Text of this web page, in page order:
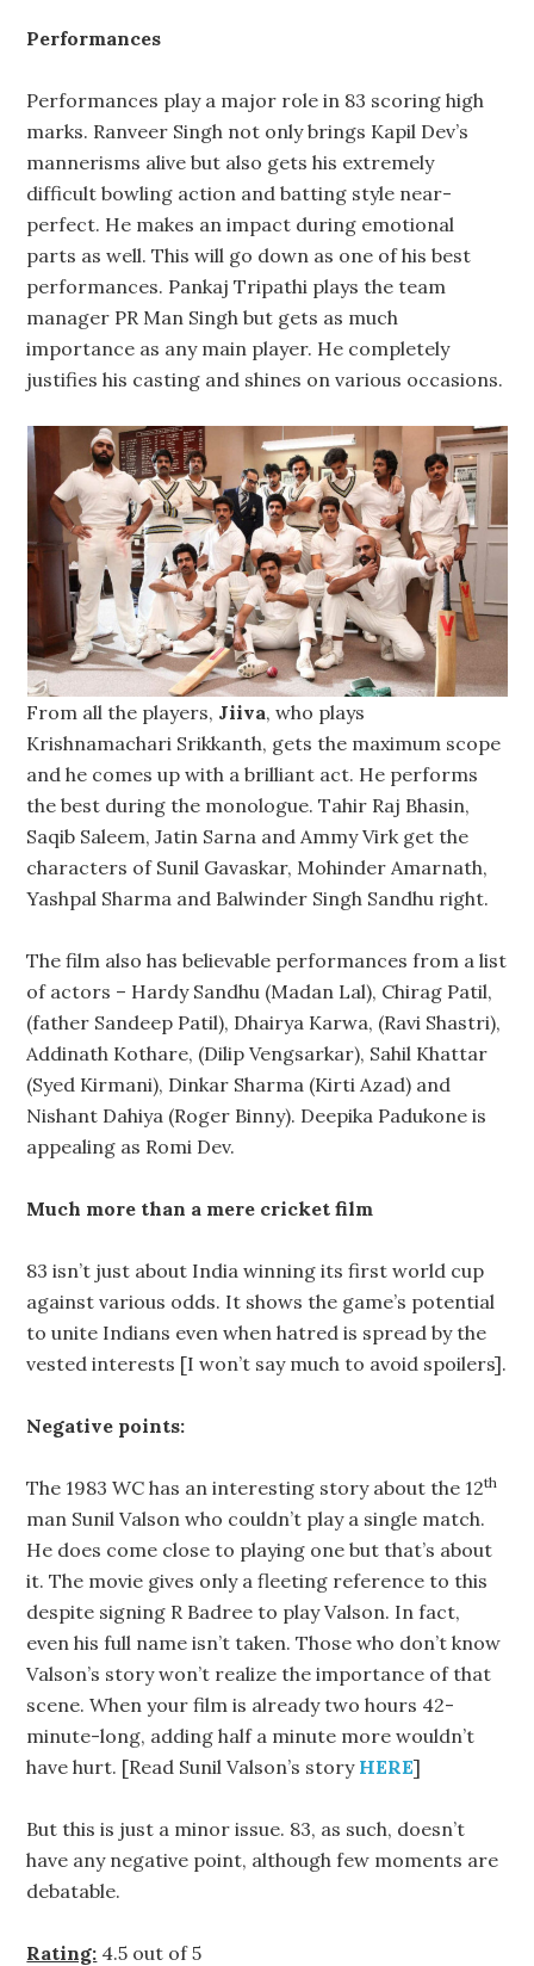
Performances
Performances play a major role in 83 scoring high
marks. Ranveer Singh not only brings Kapil Dev’s
mannerisms alive but also gets his extremely
difficult bowling action and batting style near-
perfect. He makes an impact during emotional
parts as well. This will go down as one of his best
performances. Pankaj Tripathi plays the team
manager PR Man Singh but gets as much
importance as any main player. He completely
justifies his casting and shines on various occasions.
From all the players, Jiiva, who plays
Krishnamachari Srikkanth, gets the maximum scope
and he comes up with a brilliant act. He performs
the best during the monologue. Tahir Raj Bhasin,
Saqib Saleem, Jatin Sarna and Ammy Virk get the
characters of Sunil Gavaskar, Mohinder Amarnath,
Yashpal Sharma and Balwinder Singh Sandhu right.
The film also has believable performances from a list
of actors – Hardy Sandhu (Madan Lal), Chirag Patil,
(father Sandeep Patil), Dhairya Karwa, (Ravi Shastri),
Addinath Kothare, (Dilip Vengsarkar), Sahil Khattar
(Syed Kirmani), Dinkar Sharma (Kirti Azad) and
Nishant Dahiya (Roger Binny). Deepika Padukone is
appealing as Romi Dev.
Much more than a mere cricket film
83 isn’t just about India winning its first world cup
against various odds. It shows the game’s potential
to unite Indians even when hatred is spread by the
vested interests [I won’t say much to avoid spoilers].
Negative points:
The 1983 WC has an interesting story about the 12th
man Sunil Valson who couldn’t play a single match.
He does come close to playing one but that’s about
it. The movie gives only a fleeting reference to this
despite signing R Badree to play Valson. In fact,
even his full name isn’t taken. Those who don’t know
Valson’s story won’t realize the importance of that
scene. When your film is already two hours 42-
minute-long, adding half a minute more wouldn’t
have hurt. [Read Sunil Valson’s story HERE]
But this is just a minor issue. 83, as such, doesn’t
have any negative point, although few moments are
debatable.
Rating: 4.5 out of 5